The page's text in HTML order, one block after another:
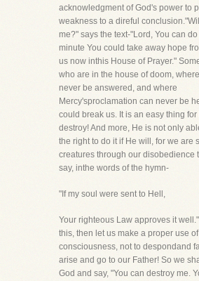
acknowledgment of God's power to
weakness to a direful
me?" says the text-"Lord, You can do
minute You could take away hope
us now inthis House of Prayer."
who are in the house of doom,
never be answered, and where
Mercy'sproclamation can never be
could break us. It is an easy thing for
destroy! And more, He is not only
the right to do it if He will, for we are
creatures through our disobedience
say, inthe words of the hymn-
"If my soul were sent to Hell,
Your righteous Law approves it
this, then let us make a proper use
consciousness, not to despondand
arise and go to our Father! So we
God and say, "You can destroy me.